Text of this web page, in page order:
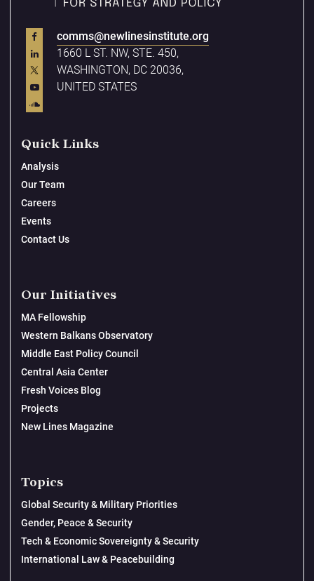
comms@newlinesinstitute.org
1660 L ST. NW, STE. 450,
WASHINGTON, DC 20036,
UNITED STATES
Quick Links
Analysis
Our Team
Careers
Events
Contact Us
Our Initiatives
MA Fellowship
Western Balkans Observatory
Middle East Policy Council
Central Asia Center
Fresh Voices Blog
Projects
New Lines Magazine
Topics
Global Security & Military Priorities
Gender, Peace & Security
Tech & Economic Sovereignty & Security
International Law & Peacebuilding